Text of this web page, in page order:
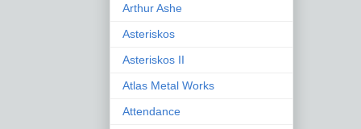
Arthur Ashe
Asteriskos
Asteriskos II
Atlas Metal Works
Attendance